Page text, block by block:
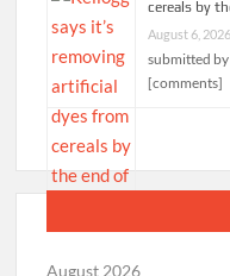
cereals by
August 6, 2026
submitted
[comments]
August 2026